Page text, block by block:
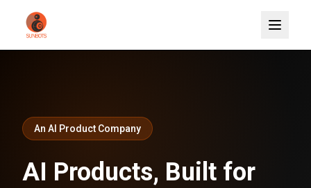
An AI Product Company
AI Products, Built for